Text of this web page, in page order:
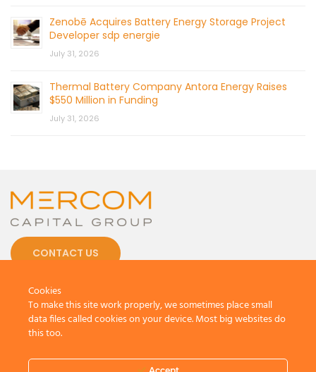
Zenobē Acquires Battery Energy Storage Project
Developer sdp energie
July 31, 2026
Thermal Battery Company Antora Energy Raises
$550 Million in Funding
July 31, 2026
CONTACT US
Terms And Conditions.Privacy Policy
Cookies
To make this site work properly, we sometimes place small
data files called cookies on your device. Most big websites do
this too.